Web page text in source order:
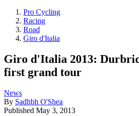
Pro Cycling
Racing
Road
Giro d'Italia
Giro d'Italia 2013:
first grand tour
News
By Sadhbh O'Shea
Published May 3, 2013